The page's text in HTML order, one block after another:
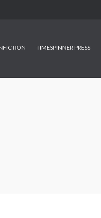
TIMESPINNER PRESS